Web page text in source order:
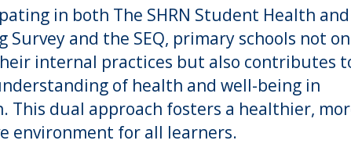
in both The SHRN Student Health and
Survey and the SEQ, primary schools not
internal practices but also contributes
of health and well-being in
This dual approach fosters a healthier,
environment for all learners.